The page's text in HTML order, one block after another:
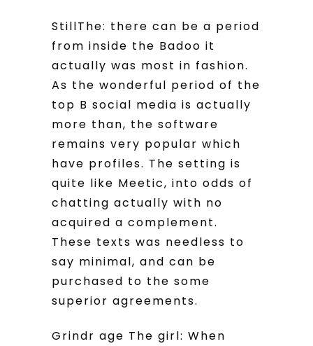
StillThe: there can be a period
from inside the Badoo it
actually was most in fashion.
As the wonderful period of the
top B social media is actually
more than, the software
remains very popular which
have profiles. The setting is
quite like Meetic, into odds of
chatting actually with no
acquired a complement.
These texts was needless to
say minimal, and can be
purchased to the some
superior agreements.
Grindr age The girl: When